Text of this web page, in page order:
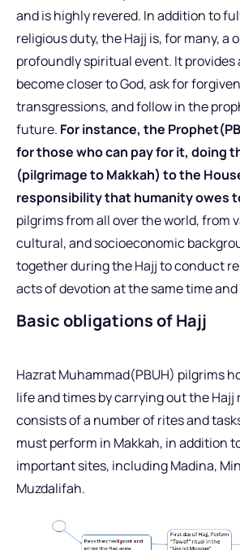
and is highly revered. In addition to
religious duty, the Hajj is, for many,
profoundly spiritual event. It provides
become closer to God, ask for
transgressions, and follow in the
future. For instance, the
for those who can pay for it, doing
(pilgrimage to Makkah) to the
responsibility that humanity owes
pilgrims from all over the world, from
cultural, and socioeconomic
together during the Hajj to conduct
acts of devotion at the same time and
Basic obligations of Hajj
Hazrat Muhammad(PBUH) pilgrims
life and times by carrying out the Hajj
consists of a number of rites and
must perform in Makkah, in addition
important sites, including Madina,
Muzdalifah.